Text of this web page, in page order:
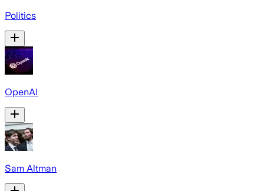
Politics
OpenAI
Sam Altman